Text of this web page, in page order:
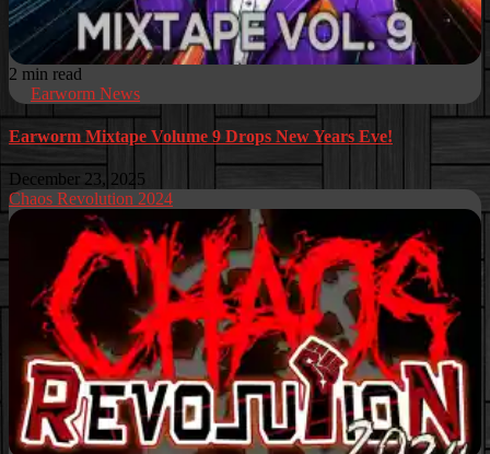
2 min read
Earworm News
Earworm Mixtape Volume 9 Drops New Years Eve!
December 23, 2025
Chaos Revolution 2024